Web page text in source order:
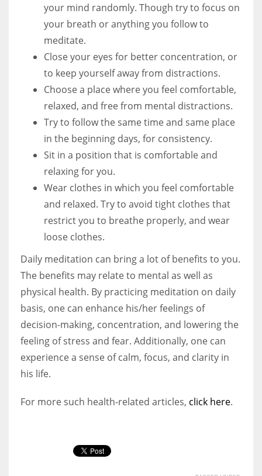
your mind randomly. Though try to focus on
your breath or anything you follow to
meditate.
Close your eyes for better concentration, or
to keep yourself away from distractions.
Choose a place where you feel comfortable,
relaxed, and free from mental distractions.
Try to follow the same time and same place
in the beginning days, for consistency.
Sit in a position that is comfortable and
relaxing for you.
Wear clothes in which you feel comfortable
and relaxed. Try to avoid tight clothes that
restrict you to breathe properly, and wear
loose clothes.
Daily meditation can bring a lot of benefits to you.
The benefits may relate to mental as well as
physical health. By practicing meditation on daily
basis, one can enhance his/her feelings of
decision-making, concentration, and lowering the
feeling of stress and fear. Additionally, one can
experience a sense of calm, focus, and clarity in
his life.
For more such health-related articles, click here.